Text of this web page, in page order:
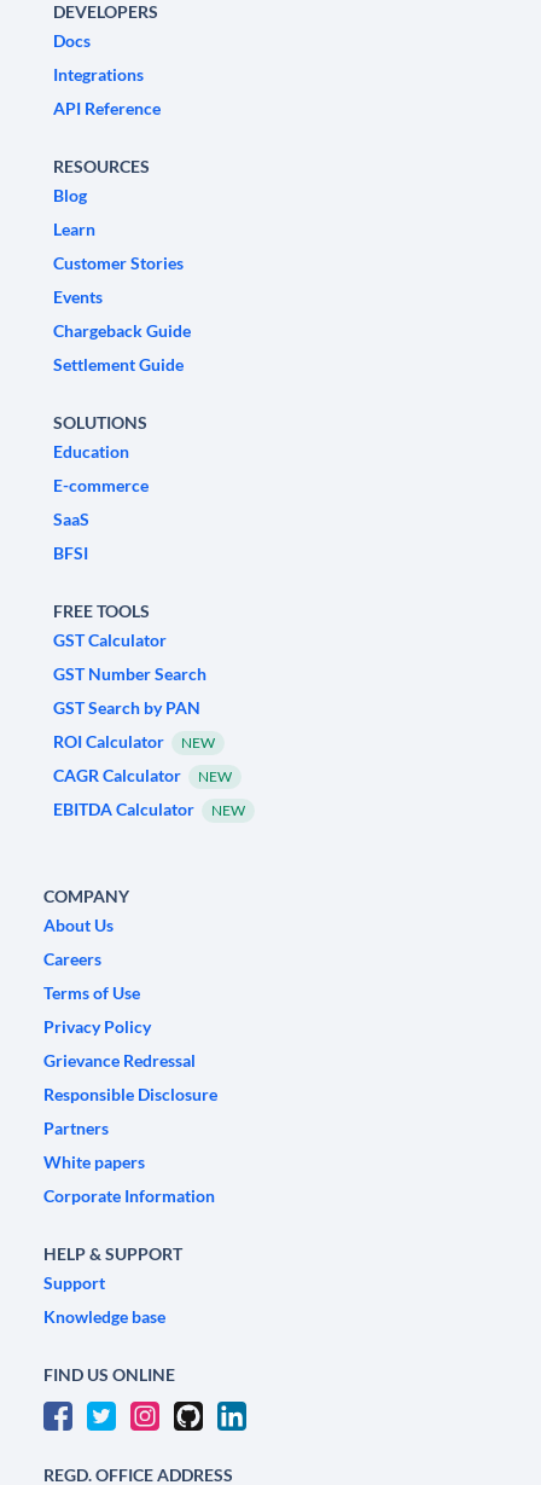
DEVELOPERS
Docs
Integrations
API Reference
RESOURCES
Blog
Learn
Customer Stories
Events
Chargeback Guide
Settlement Guide
SOLUTIONS
Education
E-commerce
SaaS
BFSI
FREE TOOLS
GST Calculator
GST Number Search
GST Search by PAN
ROI Calculator
NEW
CAGR Calculator NEW
EBITDA Calculator NEW
COMPANY
About Us
Careers
Terms of Use
Privacy Policy
Grievance Redressal
Responsible Disclosure
Partners
White papers
Corporate Information
HELP & SUPPORT
Support
Knowledge base
FIND US ONLINE
REGD. OFFICE ADDRESS